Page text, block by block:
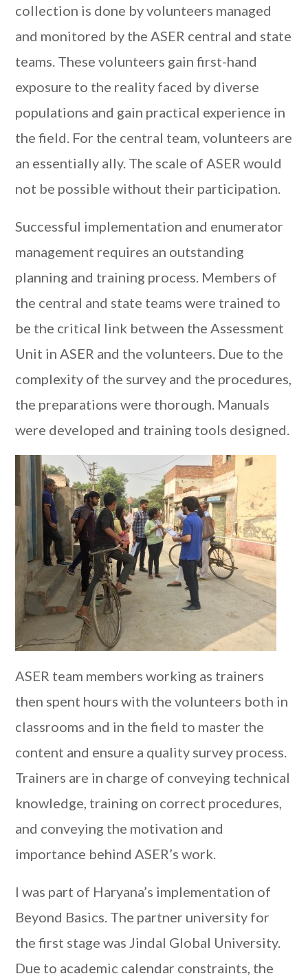
collection is done by volunteers managed
and monitored by the ASER central and state
teams. These volunteers gain first-hand
exposure to the reality faced by diverse
populations and gain practical experience in
the field. For the central team, volunteers are
an essentially ally. The scale of ASER would
not be possible without their participation.
Successful implementation and enumerator
management requires an outstanding
planning and training process. Members of
the central and state teams were trained to
be the critical link between the Assessment
Unit in ASER and the volunteers. Due to the
complexity of the survey and the procedures,
the preparations were thorough. Manuals
were developed and training tools designed.
ASER team members working as trainers
then spent hours with the volunteers both in
classrooms and in the field to master the
content and ensure a quality survey process.
Trainers are in charge of conveying technical
knowledge, training on correct procedures,
and conveying the motivation and
importance behind ASER’s work.
I was part of Haryana’s implementation of
Beyond Basics. The partner university for
the first stage was Jindal Global University.
Due to academic calendar constraints, the